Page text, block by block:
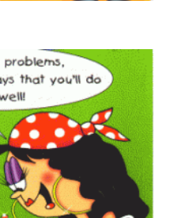
CARDS
Laughter Is The